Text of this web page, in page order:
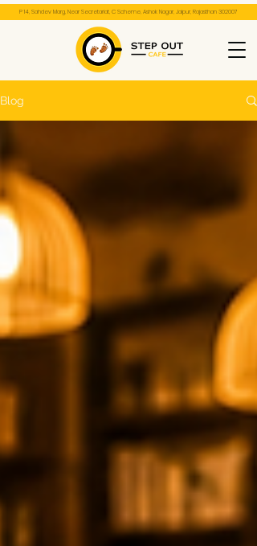
P 14, Sahdev Marg, Near Secretariat, C Scheme, Ashok Nagar, Jaipur, Rajasthan 302007
Blog